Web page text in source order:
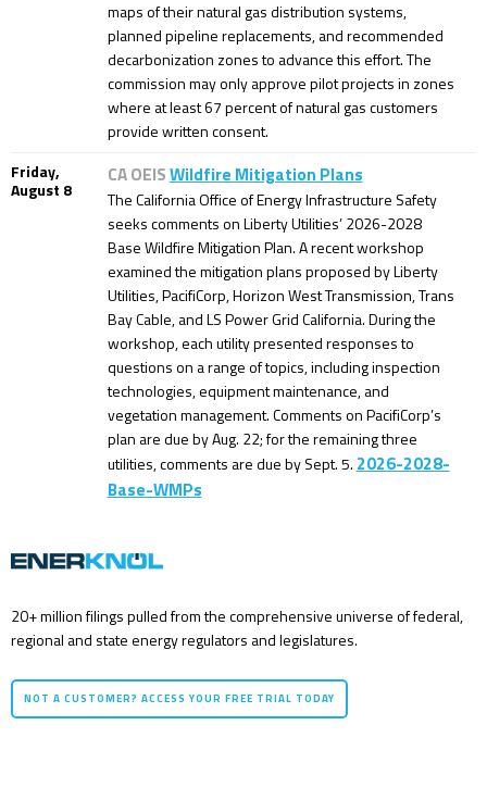
maps of their natural gas distribution systems,
planned pipeline replacements, and recommended
decarbonization zones to advance this effort. The
commission may only approve pilot projects in zones
where at least 67 percent of natural gas customers
provide written consent.
Friday,
August 8
CA OEISWildfire Mitigation Plans
The California Office of Energy Infrastructure Safety
seeks comments on Liberty Utilities’ 2026-2028
Base Wildfire Mitigation Plan. A recent workshop
examined the mitigation plans proposed by Liberty
Utilities, PacifiCorp, Horizon West Transmission, Trans
Bay Cable, and LS Power Grid California. During the
workshop, each utility presented responses to
questions on a range of topics, including inspection
technologies, equipment maintenance, and
vegetation management. Comments on PacifiCorp’s
plan are due by Aug. 22; for the remaining three
utilities, comments are due by Sept. 5. 2026-2028-
Base-WMPs
20+ million filings pulled from the comprehensive universe of federal,
regional and state energy regulators and legislatures.
NOT A CUSTOMER? ACCESS YOUR FREE TRIAL TODAY